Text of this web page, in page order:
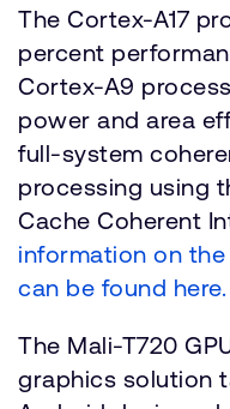
The Cortex-A17
percent
Cortex-A9
power and area
full-system
processing using
Cache Coherent
information on
can be found here.
The Mali-T720
graphics solution